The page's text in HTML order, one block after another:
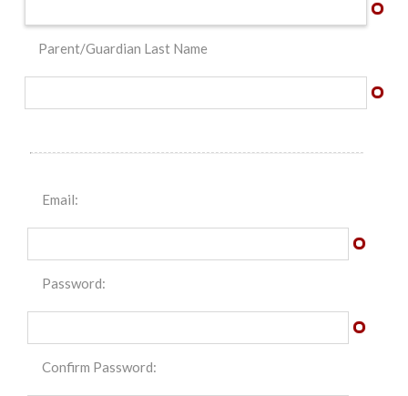
Parent/Guardian Last Name
Email:
Password:
Confirm Password: